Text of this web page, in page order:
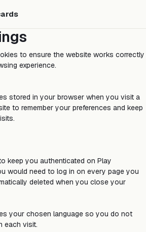
to ensure the website works correctly
experience.
stored in your browser when you visit a
to remember your preferences and keep
keep you authenticated on Play
would need to log in on every page you
deleted when you close your
your chosen language so you do not
each visit.